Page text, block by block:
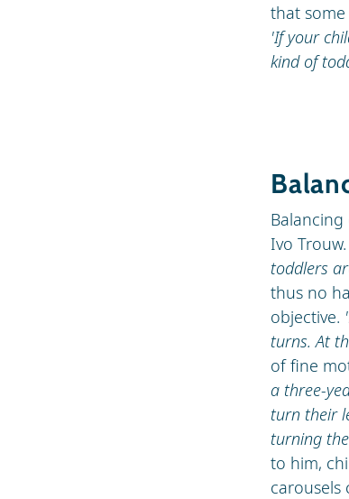
that
'If your
kind of
Ivo
toddlers
thus no
objective.
turns. At
of fine
a three-
turn their
turning
to him,
carousels